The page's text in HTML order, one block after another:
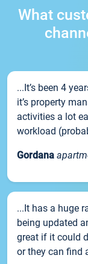
What
...It’s been 4
it’s property
activities a lot
workload
Gordana
...It has a huge
being updated
great if it could
or they can find